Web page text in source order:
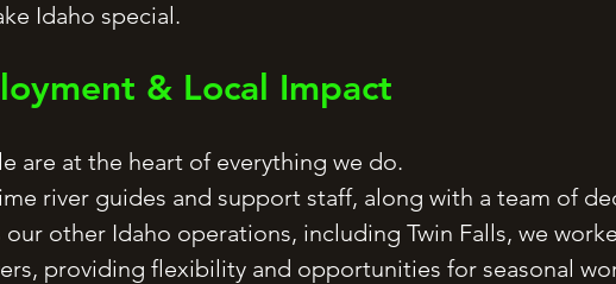
Idaho special.
& Local Impact
are at the heart of everything we do.
river guides and support staff, along with a team of
other Idaho operations, including Twin Falls, we
providing flexibility and opportunities for seasonal